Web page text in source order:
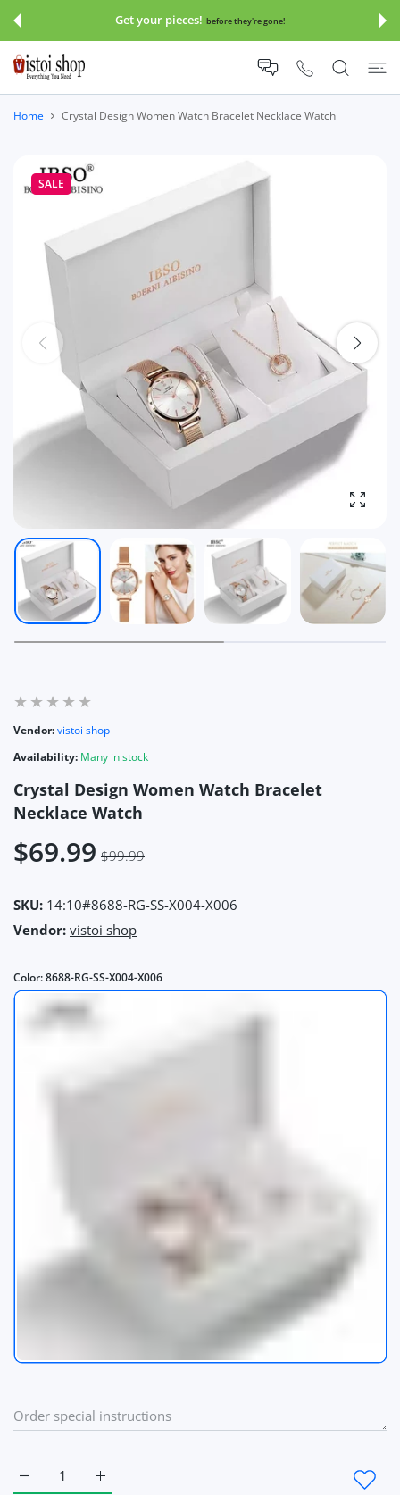
Get your pieces! before they're gone!
Home Crystal Design Women Watch Bracelet Necklace Watch
SALE
Vendor:vistoi shop
Availability: Many in stock
Crystal Design Women Watch Bracelet
Necklace Watch
$69.99 $99.99
SKU: 14:10#8688-RG-SS-X004-X006
Vendor: vistoi shop
Color:8688-RG-SS-X004-X006
Increase quantity for Crystal Design Women
Increase quantity for Crystal Design Women Watch Bracelet